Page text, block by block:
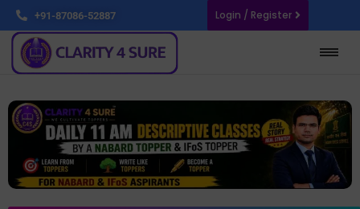
+91-87086-52887 Login / Register